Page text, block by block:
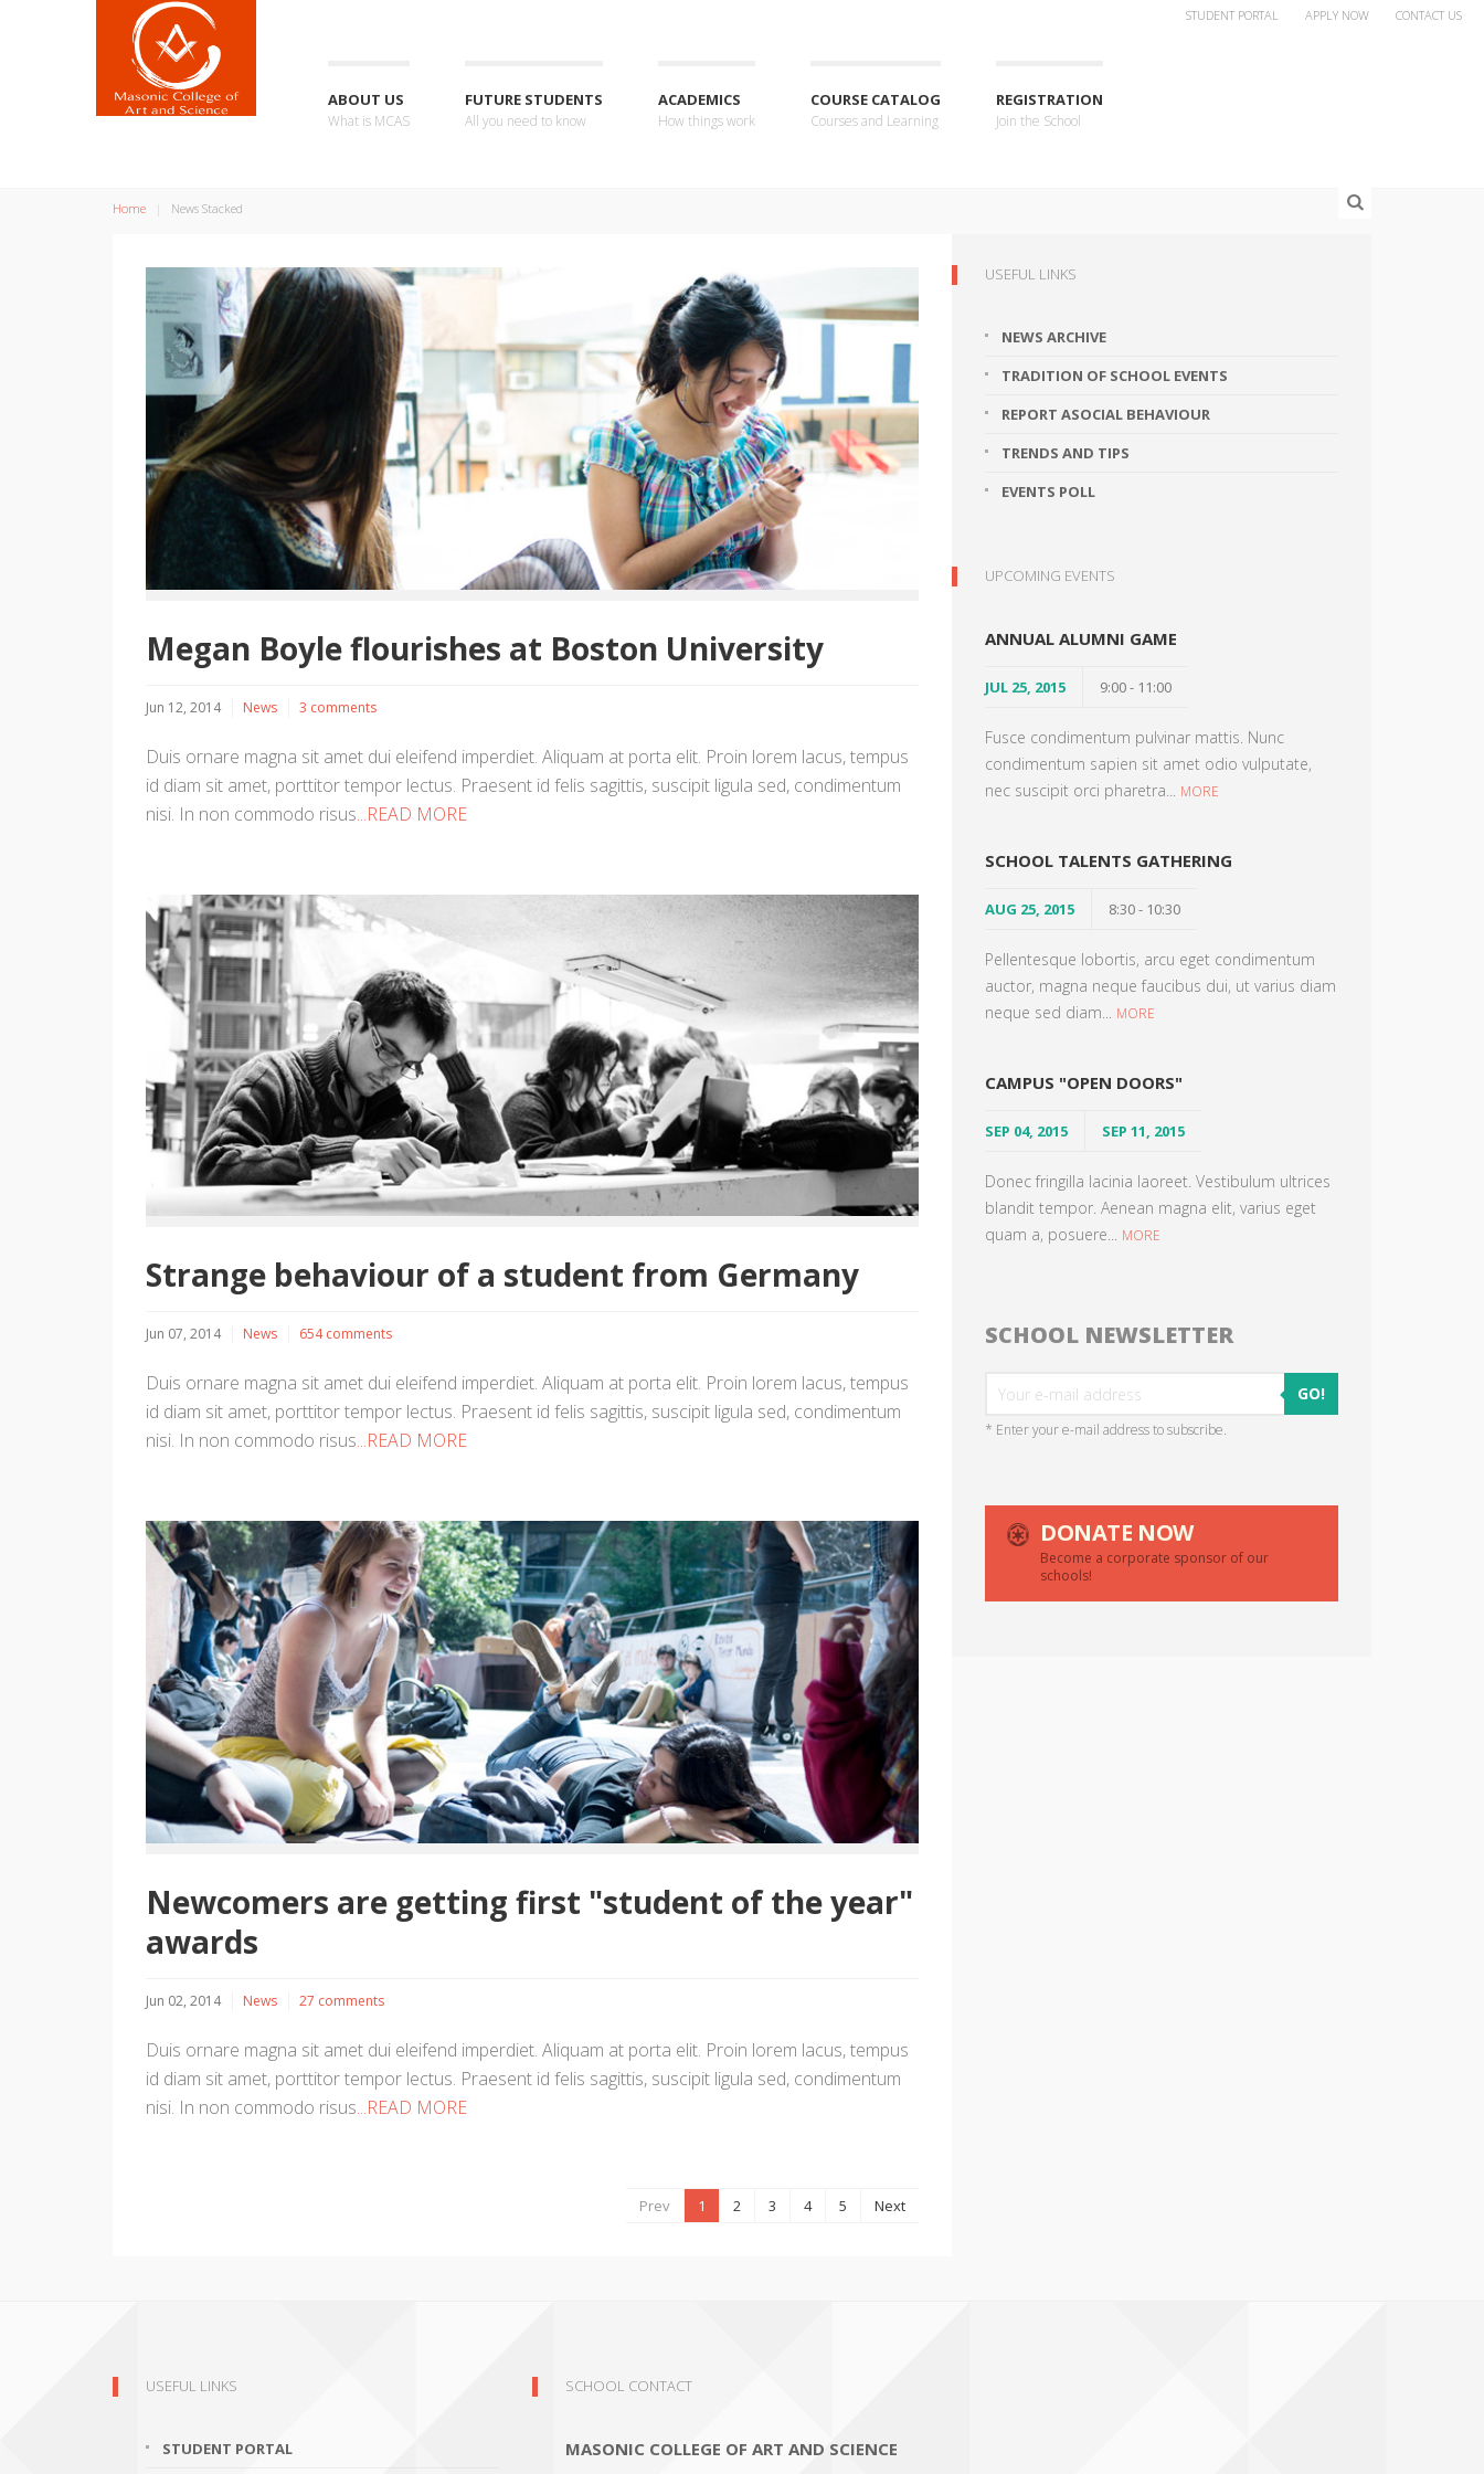
STUDENT PORTAL APPLY NOW CONTACT US
ABOUT US
What is MCAS
FUTURE STUDENTS
All you need to know
ACADEMICS
How things work
COURSE CATALOG
Courses and Learning
REGISTRATION
Join the School
Home News Stacked
Megan Boyle flourishes at Boston University
Jun 12, 2014 News 3 comments
Duis ornare magna sit amet dui eleifend imperdiet. Aliquam at porta elit. Proin lorem lacus, tempus
id diam sit amet, porttitor tempor lectus. Praesent id felis sagittis, suscipit ligula sed, condimentum
nisi. In non commodo risus...READ MORE
Strange behaviour of a student from Germany
Jun 07, 2014 News 654 comments
Duis ornare magna sit amet dui eleifend imperdiet. Aliquam at porta elit. Proin lorem lacus, tempus
id diam sit amet, porttitor tempor lectus. Praesent id felis sagittis, suscipit ligula sed, condimentum
nisi. In non commodo risus...READ MORE
Newcomers are getting first "student of the year"
awards
Jun 02, 2014 News 27 comments
Duis ornare magna sit amet dui eleifend imperdiet. Aliquam at porta elit. Proin lorem lacus, tempus
id diam sit amet, porttitor tempor lectus. Praesent id felis sagittis, suscipit ligula sed, condimentum
nisi. In non commodo risus...READ MORE
Prev 1 2 3 4 5 Next
USEFUL LINKS
NEWS ARCHIVE
TRADITION OF SCHOOL EVENTS
REPORT ASOCIAL BEHAVIOUR
TRENDS AND TIPS
EVENTS POLL
UPCOMING EVENTS
ANNUAL ALUMNI GAME
JUL 25, 2015 9:00 - 11:00
Fusce condimentum pulvinar mattis. Nunc
condimentum sapien sit amet odio vulputate,
nec suscipit orci pharetra... MORE
SCHOOL TALENTS GATHERING
AUG 25, 2015 8:30 - 10:30
Pellentesque lobortis, arcu eget condimentum
auctor, magna neque faucibus dui, ut varius diam
neque sed diam... MORE
CAMPUS "OPEN DOORS"
SEP 04, 2015 SEP 11, 2015
Donec fringilla lacinia laoreet. Vestibulum ultrices
blandit tempor. Aenean magna elit, varius eget
quam a, posuere... MORE
SCHOOL NEWSLETTER
GO!
* Enter your e-mail address to subscribe.
DONATE NOW
Become a corporate sponsor of our
schools!
USEFUL LINKS
STUDENT PORTAL
SCHOOL CONTACT
MASONIC COLLEGE OF ART AND SCIENCE